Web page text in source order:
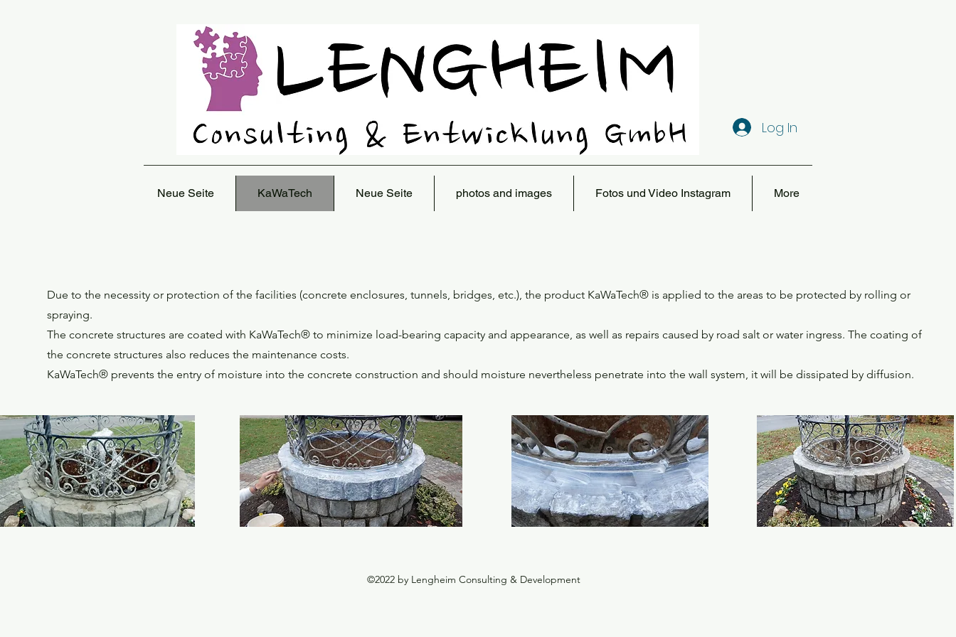
Log In
Neue Seite KaWaTech Neue Seite photos and images Fotos und Video Instagram More
Due to the necessity or protection of the facilities (concrete enclosures, tunnels, bridges, etc.), the product KaWaTech® is applied to the areas to be protected by rolling or
spraying.
The concrete structures are coated with KaWaTech® to minimize load-bearing capacity and appearance, as well as repairs caused by road salt or water ingress. The coating of
the concrete structures also reduces the maintenance costs.
KaWaTech® prevents the entry of moisture into the concrete construction and should moisture nevertheless penetrate into the wall system, it will be dissipated by diffusion.
©2022 by Lengheim Consulting & Development